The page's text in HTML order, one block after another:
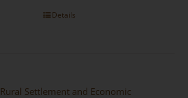
Details
Rural Settlement and Economic